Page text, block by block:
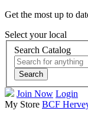
Get the most up to
Select your local
Search Catalog
Search
Join Now Login
My Store BCF